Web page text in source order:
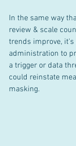
In the same way
review & scale
trends improve,
administration to
a trigger or data
could reinstate
masking.